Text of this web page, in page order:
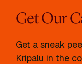
Get Our
Get a sneak
Kripalu in the